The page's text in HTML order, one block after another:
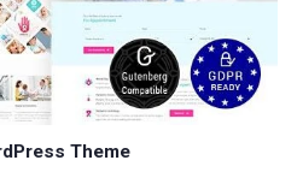
Theme